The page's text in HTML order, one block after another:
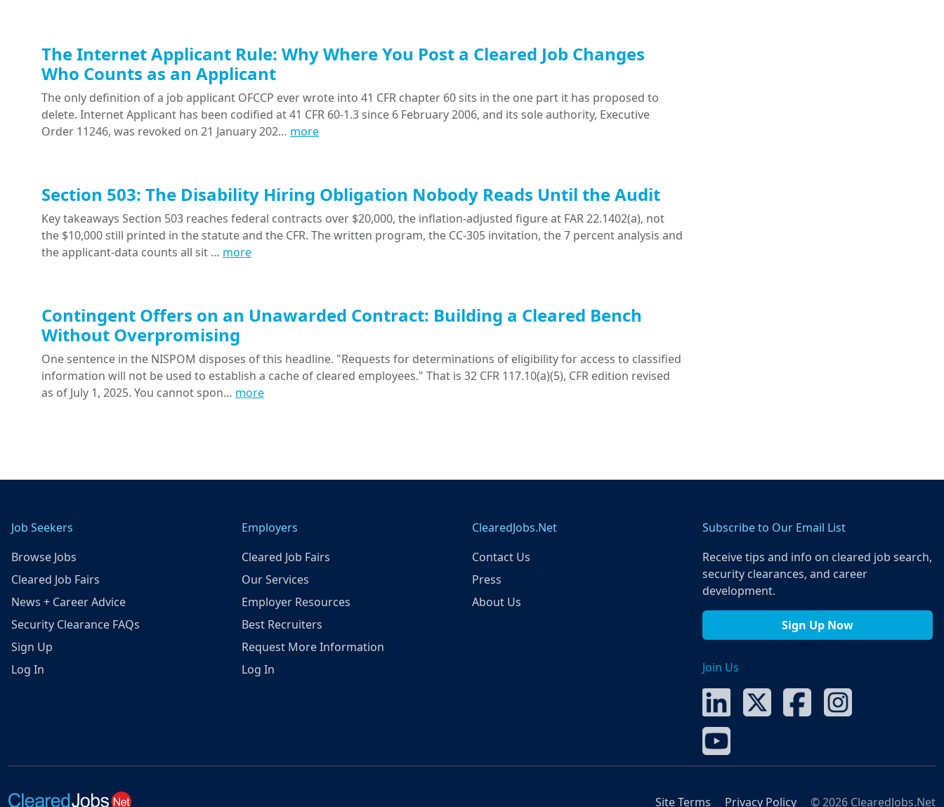
The Internet Applicant Rule: Why Where You Post a Cleared Job Changes
Who Counts as an Applicant
The only definition of a job applicant OFCCP ever wrote into 41 CFR chapter 60 sits in the one part it has proposed to
delete. Internet Applicant has been codified at 41 CFR 60-1.3 since 6 February 2006, and its sole authority, Executive
Order 11246, was revoked on 21 January 202… more
Section 503: The Disability Hiring Obligation Nobody Reads Until the Audit
Key takeaways Section 503 reaches federal contracts over $20,000, the inflation-adjusted figure at FAR 22.1402(a), not
the $10,000 still printed in the statute and the CFR. The written program, the CC-305 invitation, the 7 percent analysis and
the applicant-data counts all sit … more
Contingent Offers on an Unawarded Contract: Building a Cleared Bench
Without Overpromising
One sentence in the NISPOM disposes of this headline. "Requests for determinations of eligibility for access to classified
information will not be used to establish a cache of cleared employees." That is 32 CFR 117.10(a)(5), CFR edition revised
as of July 1, 2025. You cannot spon… more
Job Seekers
Browse Jobs
Cleared Job Fairs
News + Career Advice
Security Clearance FAQs
Sign Up
Log In
Employers
Cleared Job Fairs
Our Services
Employer Resources
Best Recruiters
Request More Information
Log In
ClearedJobs.Net
Contact Us
Press
About Us
Subscribe to Our Email List
Receive tips and info on cleared job search,
security clearances, and career
development.
Sign Up Now
Join Us
Site Terms Privacy Policy © 2026 ClearedJobs.Net